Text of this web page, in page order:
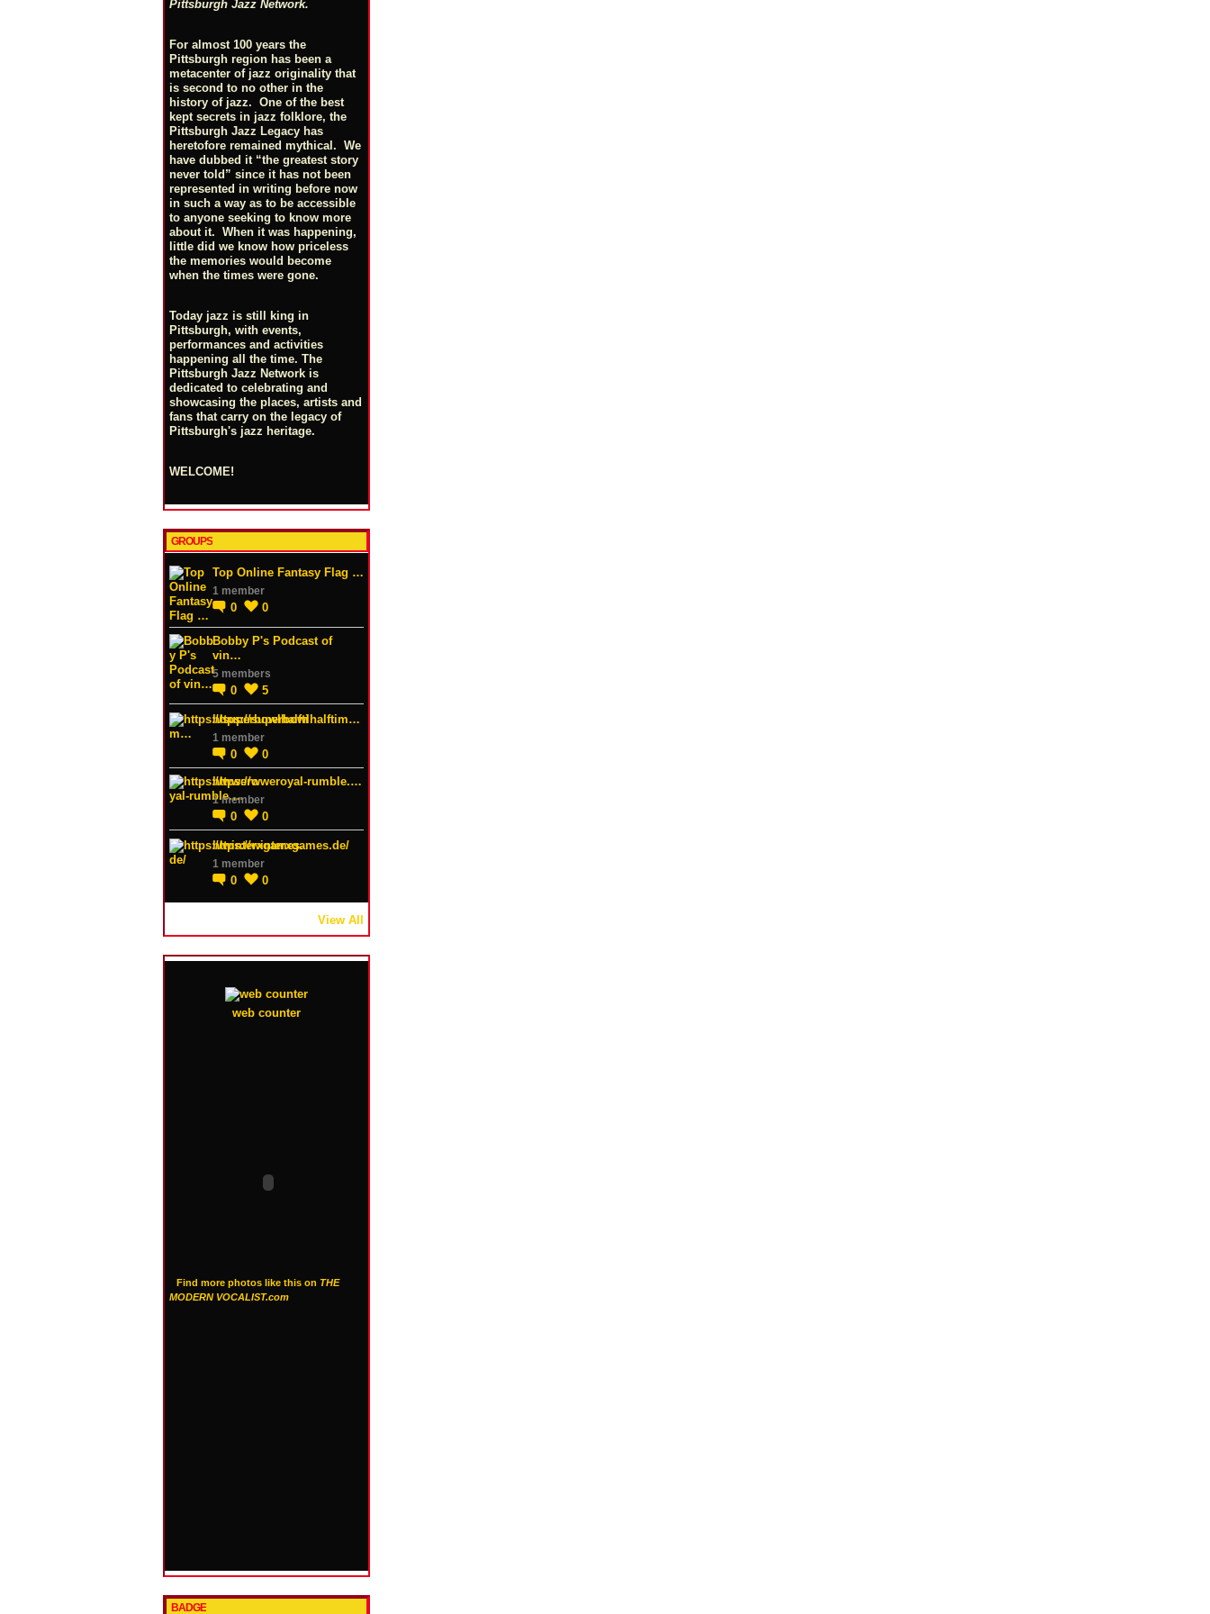
Pittsburgh Jazz Network.
For almost 100 years the
Pittsburgh region has been a
metacenter of jazz originality that
is second to no other in the
history of jazz. One of the best
kept secrets in jazz folklore, the
Pittsburgh Jazz Legacy has
heretofore remained mythical. We
have dubbed it “the greatest story
never told” since it has not been
represented in writing before now
in such a way as to be accessible
to anyone seeking to know more
about it. When it was happening,
little did we know how priceless
the memories would become
when the times were gone.
Today jazz is still king in
Pittsburgh, with events,
performances and activities
happening all the time. The
Pittsburgh Jazz Network is
dedicated to celebrating and
showcasing the places, artists and
fans that carry on the legacy of
Pittsburgh's jazz heritage.
WELCOME!
GROUPS
Top Online Fantasy Flag …
1 member
0 0
Bobby P's Podcast of
vin…
5 members
0 5
https://superbowlhalftim…
1 member
0
0
https://wweroyal-rumble.…
1 member
0 0
https://winterxgames.de/
1 member
0 0
View All
web counter
Find more photos like this on THE
MODERN VOCALIST.com
BADGE